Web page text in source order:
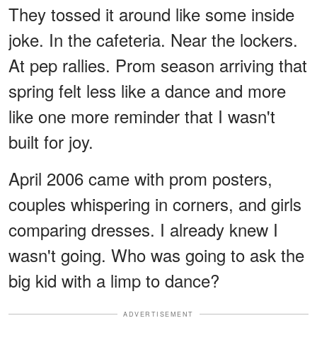
They tossed it around like some inside
joke. In the cafeteria. Near the lockers.
At pep rallies. Prom season arriving that
spring felt less like a dance and more
like one more reminder that I wasn't
built for joy.
April 2006 came with prom posters,
couples whispering in corners, and girls
comparing dresses. I already knew I
wasn't going. Who was going to ask the
big kid with a limp to dance?
ADVERTISEMENT